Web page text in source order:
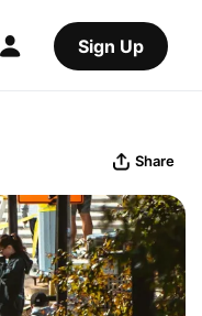
Sign Up
Share